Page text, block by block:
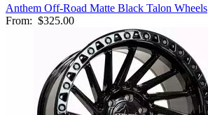
Anthem Off-Road Matte Black Talon Wheels
From: $325.00